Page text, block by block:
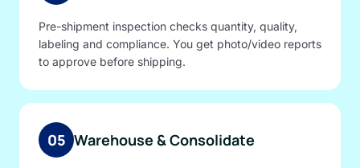
Pre-shipment inspection checks quantity, quality,
labeling and compliance. You get photo/video reports
to approve before shipping.
05 Warehouse & Consolidate